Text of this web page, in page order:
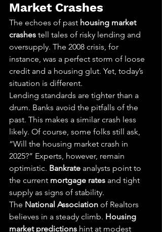
Market Crashes
The echoes of past housing market
crashes tell tales of risky lending and
oversupply. The 2008 crisis, for
instance, was a perfect storm of loose
credit and a housing glut. Yet, today’s
situation is different.
Lending standards are tighter than a
drum. Banks avoid the pitfalls of the
past. This makes a similar crash less
likely. Of course, some folks still ask,
“Will the housing market crash in
2025?” Experts, however, remain
optimistic. Bankrate analysts point to
the current mortgage rates and tight
supply as signs of stability.
The National Association of Realtors
believes in a steady climb. Housing
market predictions hint at modest